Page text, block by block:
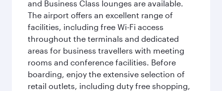
and Business Class lounges are available.
The airport offers an excellent range of
facilities, including free Wi-Fi access
throughout the terminals and dedicated
areas for business travellers with meeting
rooms and conference facilities. Before
boarding, enjoy the extensive selection of
retail outlets, including duty free shopping,